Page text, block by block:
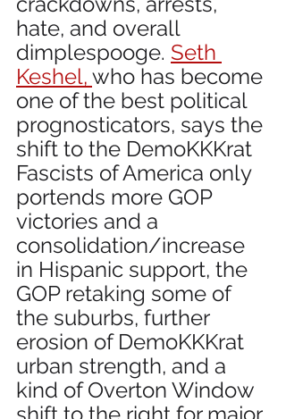
hate, and overall
dimplespooge. Seth
Keshel, who has become
one of the best political
prognosticators, says the
shift to the DemoKKKrat
Fascists of America only
portends more GOP
victories and a
consolidation/increase
in Hispanic support, the
GOP retaking some of
the suburbs, further
erosion of DemoKKKrat
urban strength, and a
kind of Overton Window
shift to the right for major